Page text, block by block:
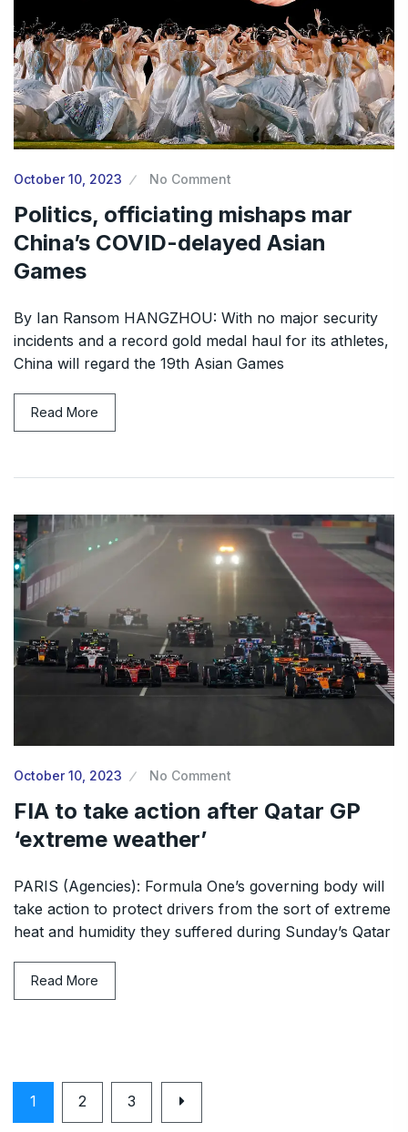
October 10, 2023 No Comment
Politics, officiating mishaps mar
China’s COVID-delayed Asian
Games
By Ian Ransom HANGZHOU: With no major security
incidents and a record gold medal haul for its athletes,
China will regard the 19th Asian Games
Read More
October 10, 2023 No Comment
FIA to take action after Qatar GP
‘extreme weather’
PARIS (Agencies): Formula One’s governing body will
take action to protect drivers from the sort of extreme
heat and humidity they suffered during Sunday’s Qatar
Read More
1 2 3